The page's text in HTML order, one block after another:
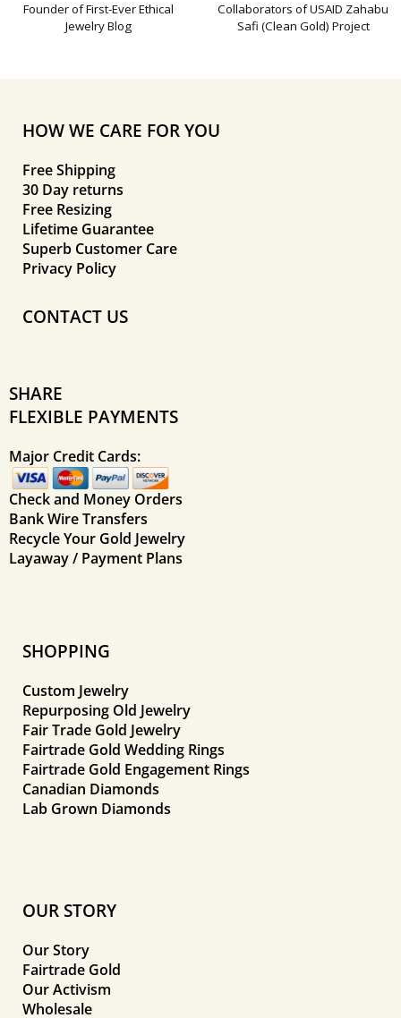
Founder of First-Ever Ethical
Jewelry Blog
Collaborators of USAID Zahabu
Safi (Clean Gold) Project
HOW WE CARE FOR YOU
Free Shipping
30 Day returns
Free Resizing
Lifetime Guarantee
Superb Customer Care
Privacy Policy
CONTACT US
SHARE
FLEXIBLE PAYMENTS
Major Credit Cards:
Check and Money Orders
Bank Wire Transfers
Recycle Your Gold Jewelry
Layaway / Payment Plans
SHOPPING
Custom Jewelry
Repurposing Old Jewelry
Fair Trade Gold Jewelry
Fairtrade Gold Wedding Rings
Fairtrade Gold Engagement Rings
Canadian Diamonds
Lab Grown Diamonds
OUR STORY
Our Story
Fairtrade Gold
Our Activism
Wholesale